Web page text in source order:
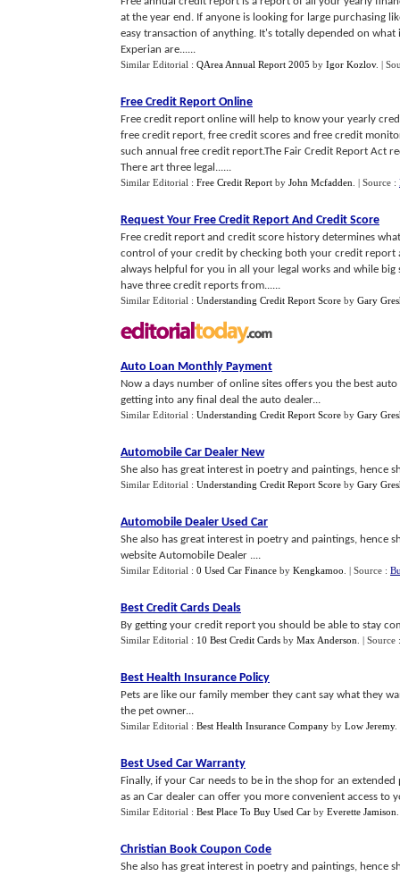
at the year end. If anyone is looking for large purchasing
easy transaction of anything. It's totally depended on
Experian are......
Similar Editorial : QArea Annual Report 2005 by Igor Kozlov. |
Free Credit Report Online
Free credit report online will help to know your yearly
free credit report, free credit scores and free credit
such annual free credit report.The Fair Credit Report Act
There art three legal......
Similar Editorial : Free Credit Report by John Mcfadden | Source :
Request Your Free Credit Report And Credit Score
Free credit report and credit score history determines
control of your credit by checking both your credit report
always helpful for you in all your legal works and while
have three credit reports from......
Similar Editorial : Understanding Credit Report Score by Gary
Auto Loan Monthly Payment
Now a days number of online sites offers you the best
getting into any final deal the auto dealer...
Similar Editorial : Understanding Credit Report Score by Gary
Automobile Car Dealer New
She also has great interest in poetry and paintings, hence
Similar Editorial : Understanding Credit Report Score by Gary
Automobile Dealer Used Car
She also has great interest in poetry and paintings, hence
website Automobile Dealer ....
Similar Editorial : 0 Used Car Finance by Kengkamoo | Source :
Best Credit Cards Deals
By getting your credit report you should be able to stay
Similar Editorial : 10 Best Credit Cards by Max Anderson | Source
Best Health Insurance Policy
Pets are like our family member they cant say what they
the pet owner...
Similar Editorial : Best Health Insurance Company by Low Jeremy.
Best Used Car Warranty
Finally, if your Car needs to be in the shop for an
as an Car dealer can offer you more convenient access to
Similar Editorial : Best Place To Buy Used Car by Everette Jamison
Christian Book Coupon Code
She also has great interest in poetry and paintings, hence